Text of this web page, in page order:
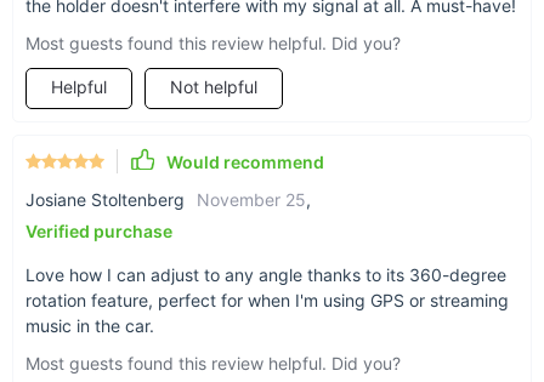
Strong Stability: The magnetic holder’s robust
construction ensures that your phone remains securely in
place, even during sudden stops or turns.
This Magnetic Car Phone Holder is more than just a phone
mount—it’s a game-changer for your driving experience. Its
powerful magnets, elegant design, and versatile mounting
options offer a combination of style and practicality that
enhances your time on the road. Perfect for anyone who
values both safety and convenience, this holder ensures that
use. Upgrade your car accessories with a product that
the holder doesn't interfere with my signal at all. A must-have!
Most guests found this review helpful. Did you?
Helpful Not helpful
Would recommend
Josiane Stoltenberg
November 25,
Verified purchase
Love how I can adjust to any angle thanks to its 360-degree
rotation feature, perfect for when I'm using GPS or streaming
music in the car.
Most guests found this review helpful. Did you?